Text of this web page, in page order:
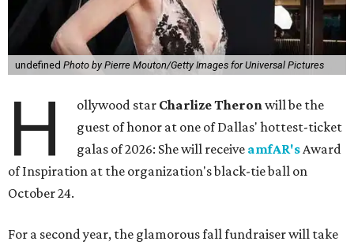
undefined Photo by Pierre Mouton/Getty Images for Universal Pictures
H ollywood star Charlize Theronwill be the
guest of honor at one of Dallas' hottest-ticket
galas of 2026: She will receive amfAR'sAward
of Inspiration at the organization's black-tie ball on
October 24.
For a second year, the glamorous fall fundraiser will take